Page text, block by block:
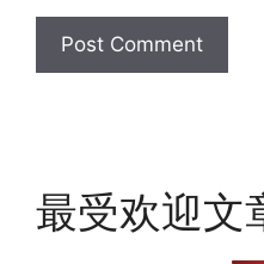
最受欢迎文